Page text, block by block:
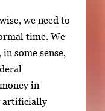
we need to
time. We
some sense,
in
artificially